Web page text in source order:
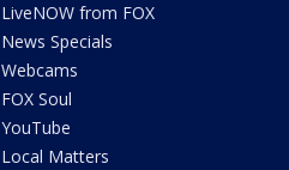
LiveNOW from FOX
News Specials
Webcams
FOX Soul
YouTube
Local Matters